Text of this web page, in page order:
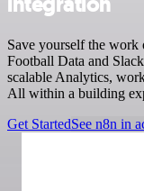
Save yourself the
Football Data and
scalable Analytics,
All within a building
Get StartedSee n8n in